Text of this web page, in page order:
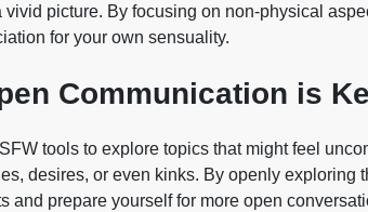
vivid picture. By focusing on non-physical
for your own sensuality.
Communication is
tools to explore topics that might feel
desires, or even kinks. By openly exploring
and prepare yourself for more open